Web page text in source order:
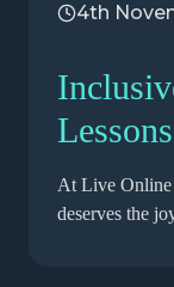
4th
At Live Online
deserves the